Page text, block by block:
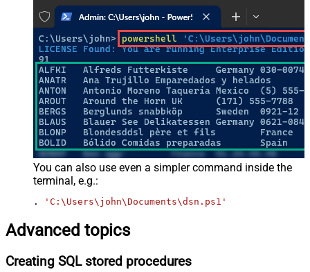
You can also use even a simpler command inside the
terminal, e.g.:
. 'C:\Users\john\Documents\dsn.ps1'
Advanced topics
Creating SQL stored procedures